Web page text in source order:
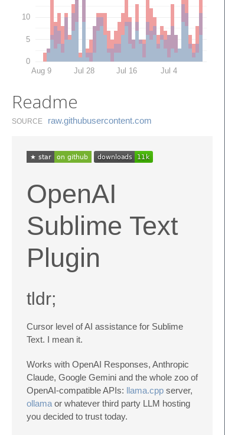
0
5
10
Aug 9 Jul 28 Jul 16 Jul 4
Readme
SOURCE raw.​githubusercontent.​com
OpenAI
Sublime Text
Plugin
tldr;
Cursor level of AI assistance for Sublime
Text. I mean it.
Works with OpenAI Responses, Anthropic
Claude, Google Gemini and the whole zoo of
OpenAI-compatible APIs: llama.cpp server,
ollama or whatever third party LLM hosting
you decided to trust today.